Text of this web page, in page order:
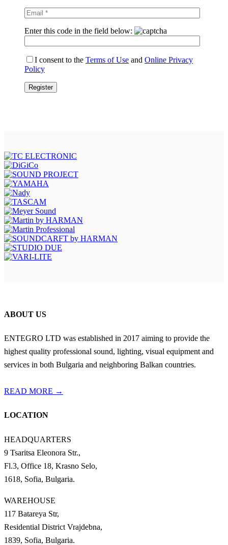
Enter this code in the field below:
I consent to the Terms of Use and Online Privacy
Policy
ABOUT US
ENTEGRO LTD was established in 2017 aiming to provide the
highest quality professional sound, lighting, visual equipment and
services in both Bulgaria and neighboring Balkan countries.
READ MORE →
LOCATION
HEADQUARTERS
9 Tsaritsa Eleonora Str.,
Fl.3, Office 18, Krasno Selo,
1618, Sofia, Bulgaria.
WAREHOUSE
117 Batareya Str,
Residential District Vrajdebna,
1839, Sofia, Bulgaria.